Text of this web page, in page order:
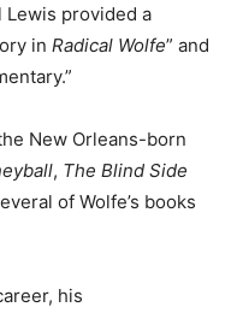
Lewis provided a
in Radical Wolfe” and
New Orleans-born
, The Blind Side
of Wolfe’s books
his